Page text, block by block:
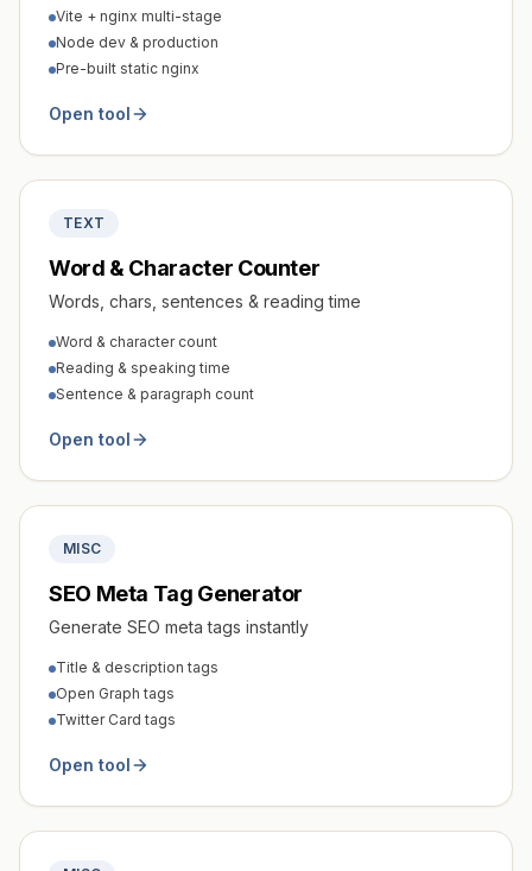
Vite + nginx multi-stage
Node dev & production
Pre-built static nginx
Open tool
TEXT
Word & Character Counter
Words, chars, sentences & reading time
Word & character count
Reading & speaking time
Sentence & paragraph count
Open tool
MISC
SEO Meta Tag Generator
Generate SEO meta tags instantly
Title & description tags
Open Graph tags
Twitter Card tags
Open tool